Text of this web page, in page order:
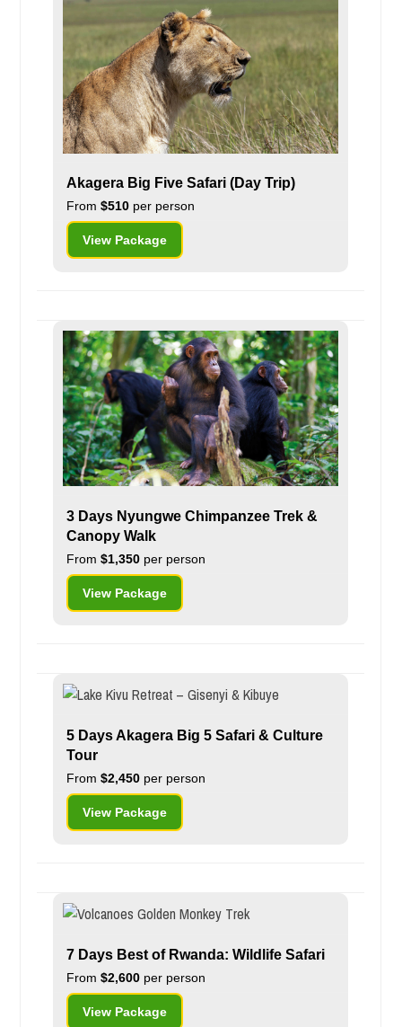
Akagera Big Five Safari (Day Trip)
From$510 per person
View Package
3 Days Nyungwe Chimpanzee Trek &
Canopy Walk
From$1,350 per person
View Package
5 Days Akagera Big 5 Safari & Culture
Tour
From$2,450 per person
View Package
7 Days Best of Rwanda: Wildlife Safari
From$2,600 per person
View Package